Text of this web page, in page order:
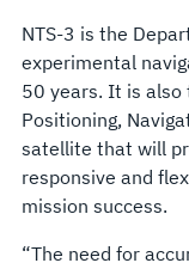
NTS-3 is the
experimental
50 years. It is
Positioning,
satellite that will
responsive and
mission success.
“The need for